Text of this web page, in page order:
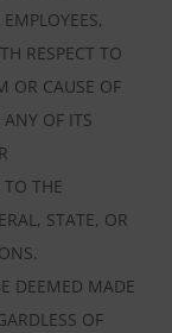
RESPECT TO
OR CAUSE OF
OF ITS
TO THE
STATE, OR
DEEMED MADE
OF